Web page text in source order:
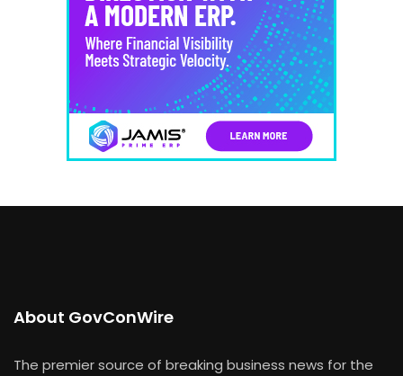
About GovConWire
The premier source of breaking business news for the